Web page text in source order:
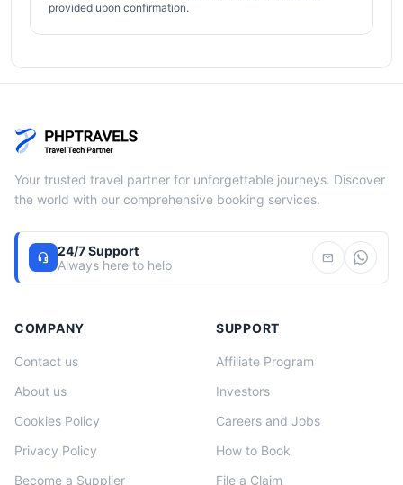
provided upon confirmation.
Your trusted travel partner for unforgettable journeys. Discover
the world with our comprehensive booking services.
headset_mic
24/7 Support
Always here to help
mail
COMPANY
Contact us
About us
Cookies Policy
Privacy Policy
Become a Supplier
SUPPORT
Affiliate Program
Investors
Careers and Jobs
How to Book
File a Claim